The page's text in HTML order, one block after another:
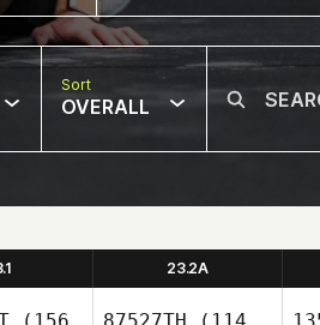
Sort
OVERALL
23.2A